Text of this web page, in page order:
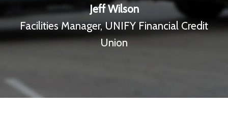
Jeff Wilson
Facilities Manager, UNIFY Financial Credit
Union